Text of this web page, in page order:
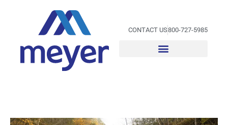
CONTACT US800-727-5985